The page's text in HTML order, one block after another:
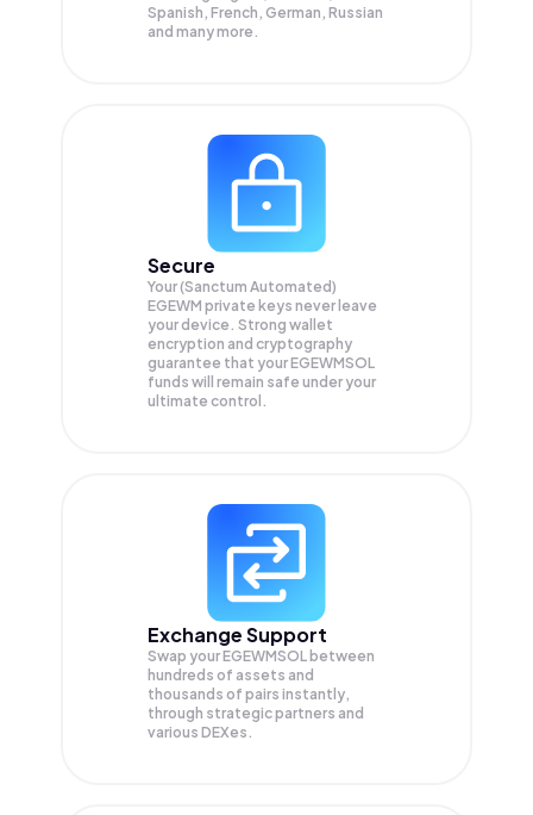
Spanish, French, German, Russian
and many more.
Secure
Your (Sanctum Automated)
EGEWM private keys never leave
your device. Strong wallet
encryption and cryptography
guarantee that yourEGEWMSOL
funds will remain safe under your
ultimate control.
Exchange Support
Swap yourEGEWMSOL between
hundreds of assets and
thousands of pairs instantly,
through strategic partners and
various DEXes.